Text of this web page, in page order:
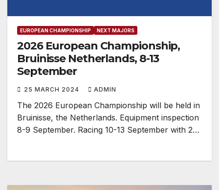
EUROPEAN CHAMPIONSHIP NEXT MAJORS
2026 European Championship,
Bruinisse Netherlands, 8-13
September
25 MARCH 2024 ADMIN
The 2026 European Championship will be held in
Bruinisse, the Netherlands. Equipment inspection
8-9 September. Racing 10-13 September with 2…